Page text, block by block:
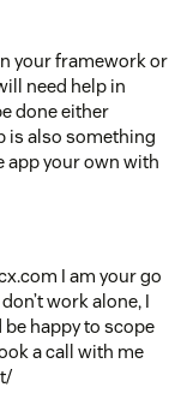
your framework or
need help in
done either
is also something
app your own with
I am your go
work alone, I
be happy to scope
a call with me